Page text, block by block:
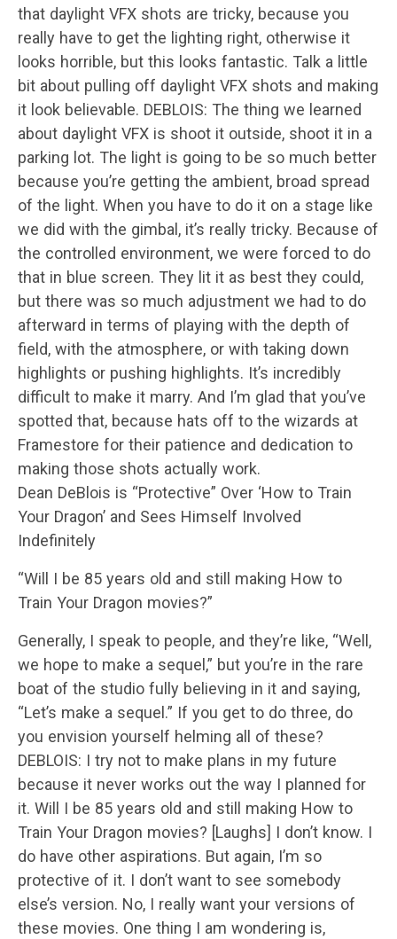
that daylight VFX shots are tricky, because you
really have to get the lighting right, otherwise it
looks horrible, but this looks fantastic. Talk a little
bit about pulling off daylight VFX shots and making
it look believable. DEBLOIS: The thing we learned
about daylight VFX is shoot it outside, shoot it in a
parking lot. The light is going to be so much better
because you’re getting the ambient, broad spread
of the light. When you have to do it on a stage like
we did with the gimbal, it’s really tricky. Because of
the controlled environment, we were forced to do
that in blue screen. They lit it as best they could,
but there was so much adjustment we had to do
afterward in terms of playing with the depth of
field, with the atmosphere, or with taking down
highlights or pushing highlights. It’s incredibly
difficult to make it marry. And I’m glad that you’ve
spotted that, because hats off to the wizards at
Framestore for their patience and dedication to
making those shots actually work.
Dean DeBlois is “Protective” Over ‘How to Train
Your Dragon’ and Sees Himself Involved
Indefinitely
“Will I be 85 years old and still making How to
Train Your Dragon movies?”
Generally, I speak to people, and they’re like, “Well,
we hope to make a sequel,” but you’re in the rare
boat of the studio fully believing in it and saying,
“Let’s make a sequel.” If you get to do three, do
you envision yourself helming all of these?
DEBLOIS: I try not to make plans in my future
because it never works out the way I planned for
it. Will I be 85 years old and still making How to
Train Your Dragon movies? [Laughs] I don’t know. I
do have other aspirations. But again, I’m so
protective of it. I don’t want to see somebody
else’s version. No, I really want your versions of
these movies. One thing I am wondering is,